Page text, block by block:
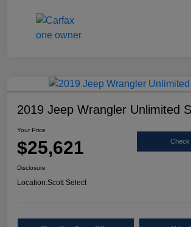
2019 Jeep Wrangler Unlimited
Your Price
$25,621 Check
Disclosure
Location:Scott Select